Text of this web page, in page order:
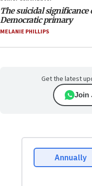
The suicidal
Democratic primary
MELANIE PHILLIPS
Get the latest
Join